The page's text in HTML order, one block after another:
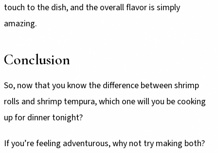
touch to the dish, and the overall flavor is simply
amazing.
Conclusion
So, now that you know the difference between shrimp
rolls and shrimp tempura, which one will you be cooking
up for dinner tonight?
If you’re feeling adventurous, why not try making both?